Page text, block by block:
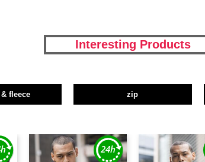
Interesting Products
fleece zip